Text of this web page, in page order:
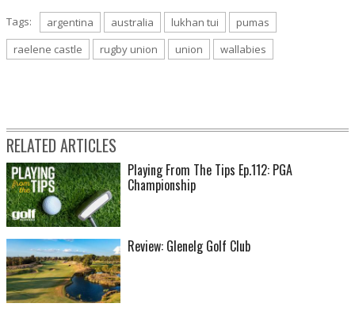
Tags: argentina australia lukhan tui
pumas
raelene castle
rugby union union wallabies
RELATED ARTICLES
Playing From The Tips Ep.112: PGA
Championship
Review: Glenelg Golf Club